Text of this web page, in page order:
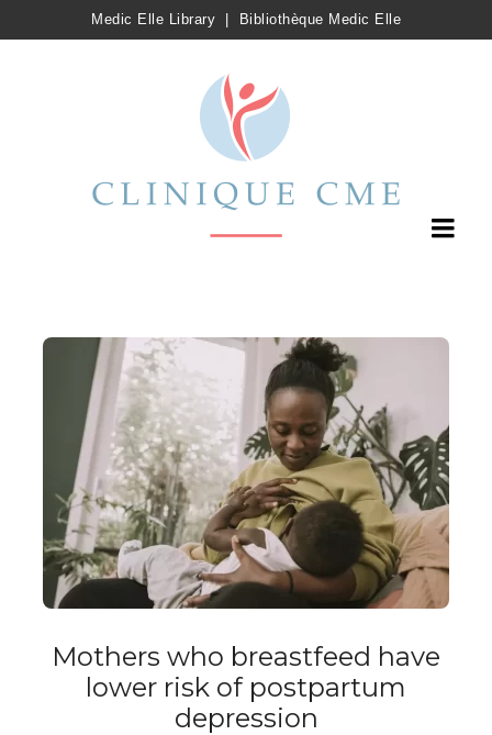
Medic Elle Library Bibliothèque Medic Elle
Mothers who breastfeed have
lower risk of postpartum
depression